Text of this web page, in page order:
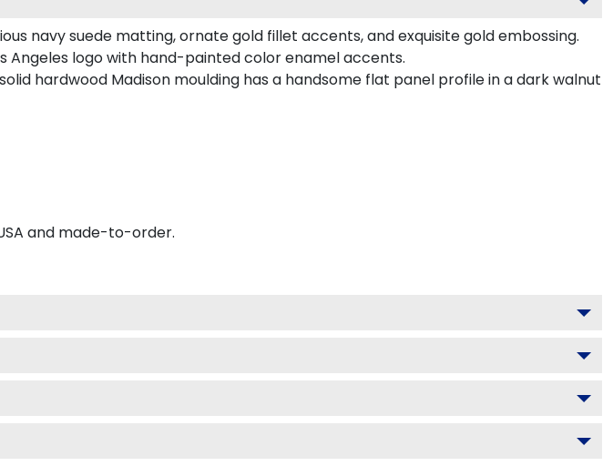
navy suede matting, ornate gold fillet accents, and exquisite gold embossing.
Angeles logo with hand-painted color enamel accents.
hardwood Madison moulding has a handsome flat panel profile in a dark walnut
and made-to-order.